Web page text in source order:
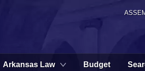
Arkansas Law Budget